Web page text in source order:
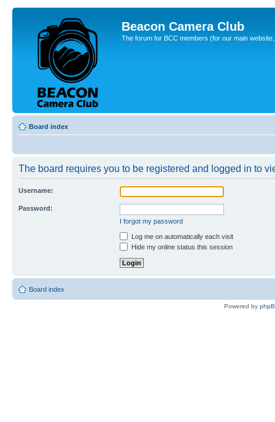
Beacon Camera Club
The forum for BCC members (for our main
Board index
The board requires you to be registered and logged in to
Username:
Password:
I forgot my password
Log me on automatically each visit
Hide my online status this session
Board index
Powered by